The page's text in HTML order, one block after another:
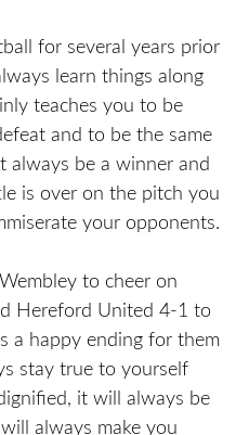
for several years prior
learn things along
teaches you to be
and to be the same
always be a winner and
is over on the pitch you
your opponents.
to cheer on
Hereford United 4-1 to
a happy ending for them
stay true to yourself
it will always be
always make you